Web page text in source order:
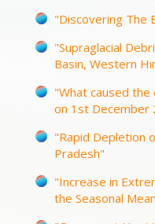
"Discovering The
"Supraglacial
Basin, Western
"What caused the
on 1st December
"Rapid Depletion
Pradesh"
"Increase in
the Seasonal